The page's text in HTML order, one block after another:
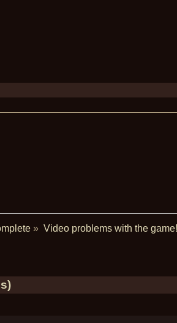
» Video problems with the game!